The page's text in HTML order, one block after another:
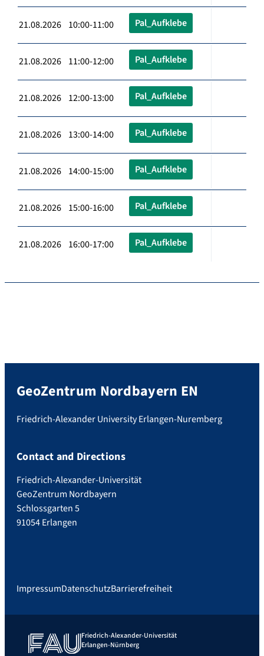
21.08.2026 10:00-11:00 Pal_Aufklebe
21.08.2026 11:00-12:00 Pal_Aufklebe
21.08.2026 12:00-13:00 Pal_Aufklebe
21.08.2026 13:00-14:00 Pal_Aufklebe
21.08.2026 14:00-15:00 Pal_Aufklebe
21.08.2026 15:00-16:00 Pal_Aufklebe
21.08.2026 16:00-17:00 Pal_Aufklebe
GeoZentrum Nordbayern EN
Friedrich-Alexander University Erlangen-Nuremberg
Contact and Directions
Friedrich-Alexander-Universität
GeoZentrum Nordbayern
Schlossgarten 5
91054 Erlangen
ImpressumDatenschutzBarrierefreiheit
Friedrich-Alexander-Universität
Erlangen-Nürnberg